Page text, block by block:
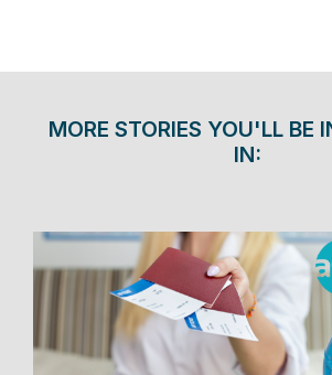
MORE STORIES YOU'LL BE
IN: